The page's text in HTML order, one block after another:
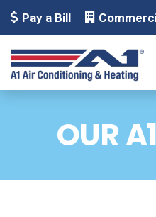
Pay a Bill
OUR